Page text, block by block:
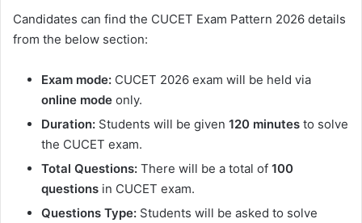
Candidates can find the CUCET Exam Pattern 2026 details
from the below section:
Exam mode: CUCET 2026 exam will be held via
online mode only.
Duration: Students will be given 120 minutes to solve
the CUCET exam.
Total Questions: There will be a total of 100
questions in CUCET exam.
Questions Type: Students will be asked to solve